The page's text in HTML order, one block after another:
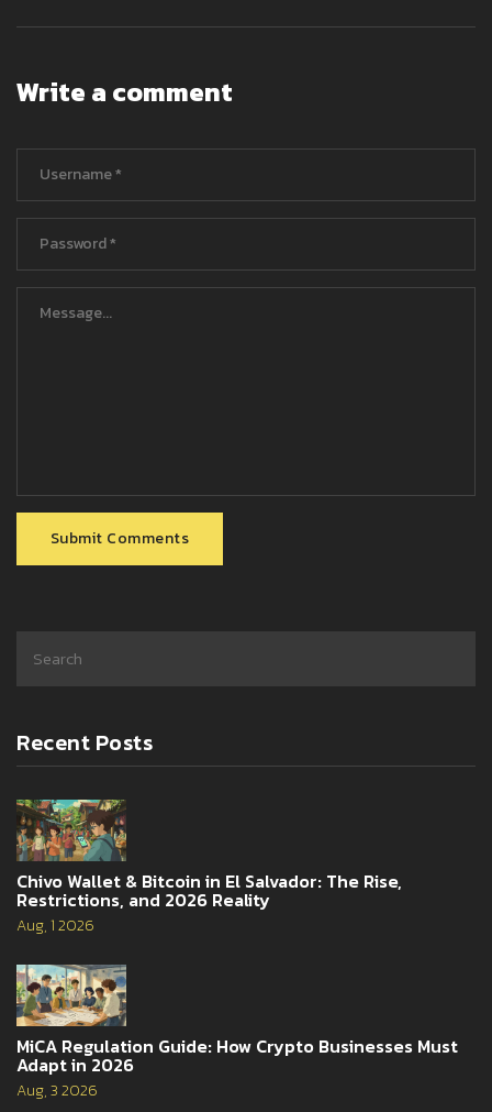
Write a comment
Submit Comments
Recent Posts
Chivo Wallet & Bitcoin in El Salvador: The Rise,
Restrictions, and 2026 Reality
Aug, 1 2026
MiCA Regulation Guide: How Crypto Businesses Must
Adapt in 2026
Aug, 3 2026